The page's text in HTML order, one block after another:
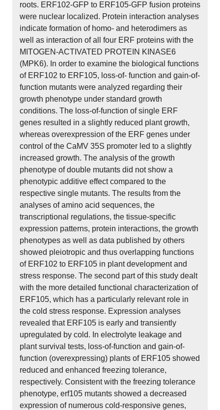
roots. ERF102-GFP to ERF105-GFP fusion proteins
were nuclear localized. Protein interaction analyses
indicate formation of homo- and heterodimers as
well as interaction of all four ERF proteins with the
MITOGEN-ACTIVATED PROTEIN KINASE6
(MPK6). In order to examine the biological functions
of ERF102 to ERF105, loss-of- function and gain-of-
function mutants were analyzed regarding their
growth phenotype under standard growth
conditions. The loss-of-function of single ERF
genes resulted in a slightly reduced plant growth,
whereas overexpression of the ERF genes under
control of the CaMV 35S promoter led to a slightly
increased growth. The analysis of the growth
phenotype of double mutants did not show a
phenotypic additive effect compared to the
respective single mutants. The results from the
analyses of amino acid sequences, the
transcriptional regulations, the tissue-specific
expression patterns, protein interactions, the growth
phenotypes as well as data published by others
showed pleiotropic and thus overlapping functions
of ERF102 to ERF105 in plant development and
stress response. The second part of this study dealt
with the more detailed functional characterization of
ERF105, which has a particularly relevant role in
the cold stress response. Expression analyses
revealed that ERF105 is early and transiently
upregulated by cold. In electrolyte leakage and
plant survival tests, loss-of-function and gain-of-
function (overexpressing) plants of ERF105 showed
reduced and enhanced freezing tolerance,
respectively. Consistent with the freezing tolerance
phenotype, erf105 mutants showed a decreased
expression of numerous cold-responsive genes,